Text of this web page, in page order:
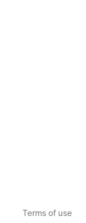
Terms of use